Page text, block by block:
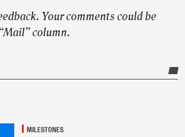
Your comments could be
column.
MILESTONES